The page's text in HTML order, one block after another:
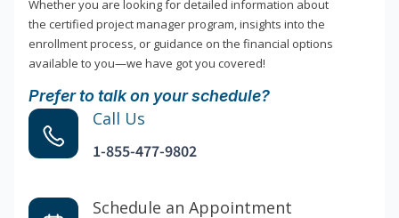
Whether you are looking for detailed information about
the certified project manager program, insights into the
enrollment process, or guidance on the financial options
available to you—we have got you covered!
Prefer to talk on your schedule?
Call Us
1-855-477-9802
Schedule an Appointment